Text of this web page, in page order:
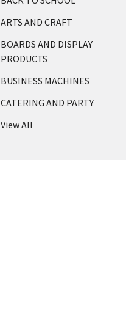
ARTS AND CRAFT
BOARDS AND DISPLAY
PRODUCTS
BUSINESS MACHINES
CATERING AND PARTY
View All